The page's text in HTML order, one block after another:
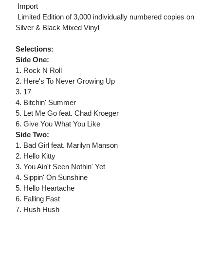
 Import
 Limited Edition of 3,000 individually numbered copies on
Silver & Black Mixed Vinyl
Selections:
Side One:
1. Rock N Roll
2. Here's To Never Growing Up
3. 17
4. Bitchin' Summer
5. Let Me Go feat. Chad Kroeger
6. Give You What You Like
Side Two:
1. Bad Girl feat. Marilyn Manson
2. Hello Kitty
3. You Ain't Seen Nothin' Yet
4. Sippin' On Sunshine
5. Hello Heartache
6. Falling Fast
7. Hush Hush